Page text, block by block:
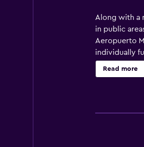
Along with a
in public
Aeropuerto
individually
provides
recreational
Read more